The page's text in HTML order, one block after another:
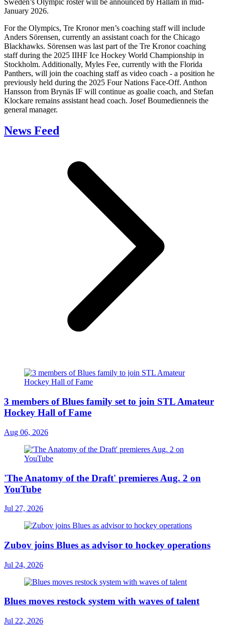
January 2026.
For the Olympics, Tre Kronor men’s coaching staff will include
Anders Sörensen, currently an assistant coach for the Chicago
Blackhawks. Sörensen was last part of the Tre Kronor coaching
staff during the 2025 IIHF Ice Hockey World Championship in
Stockholm. Additionally, Myles Fee, currently with the Florida
Panthers, will join the coaching staff as video coach - a position he
previously held during the 2025 Four Nations Face-Off. Anthon
Hansson from Brynäs IF will continue as goalie coach, and Stefan
Klockare remains assistant head coach. Josef Boumedienneis the
general manager.
News Feed
3 members of Blues family set to join STL Amateur
Hockey Hall of Fame
Aug 06, 2026
'The Anatomy of the Draft' premieres Aug. 2 on
YouTube
Jul 27, 2026
Zubov joins Blues as advisor to hockey operations
Jul 24, 2026
Blues moves restock system with waves of talent
Jul 22, 2026